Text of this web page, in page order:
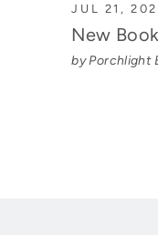
JUL 21,
New
by Porchlight